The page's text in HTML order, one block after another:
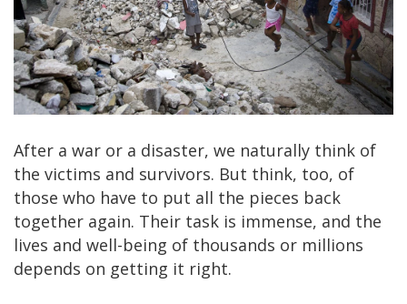
After a war or a disaster, we naturally think of
the victims and survivors. But think, too, of
those who have to put all the pieces back
together again. Their task is immense, and the
lives and well-being of thousands or millions
depends on getting it right.